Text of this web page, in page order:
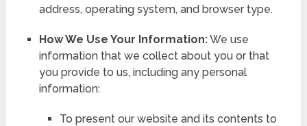
address, operating system, and browser type.
How We Use Your Information:We use
information that we collect about you or that
you provide to us, including any personal
information:
To present our website and its contents to